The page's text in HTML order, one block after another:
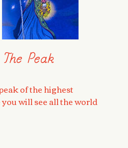
Peak
of the highest
will see all the world